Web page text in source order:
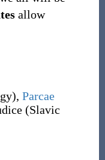
allow
), Parcae
(Slavic